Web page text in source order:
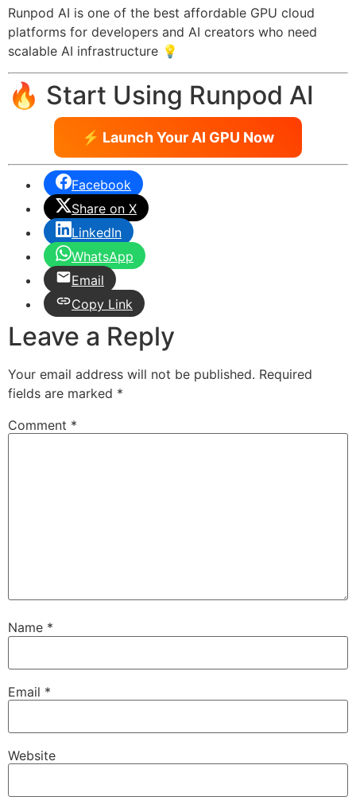
Runpod AI is one of the best affordable GPU cloud
platforms for developers and AI creators who need
scalable AI infrastructure 💡
🔥 Start Using Runpod AI
⚡ Launch Your AI GPU Now
Facebook
Share on X
LinkedIn
WhatsApp
Email
Copy Link
Leave a Reply
Your email address will not be published. Required
fields are marked *
Comment *
Name *
Email *
Website